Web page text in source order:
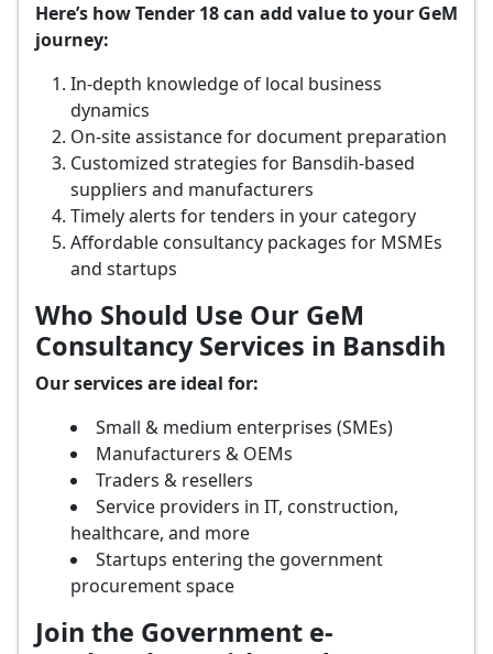
Here’s how Tender 18 can add value to your GeM
journey:
In-depth knowledge of local business
dynamics
On-site assistance for document preparation
Customized strategies for Bansdih-based
suppliers and manufacturers
Timely alerts for tenders in your category
Affordable consultancy packages for MSMEs
and startups
Who Should Use Our GeM
Consultancy Services in Bansdih
Our services are ideal for:
Small & medium enterprises (SMEs)
Manufacturers & OEMs
Traders & resellers
Service providers in IT, construction,
healthcare, and more
Startups entering the government
procurement space
Join the Government e-